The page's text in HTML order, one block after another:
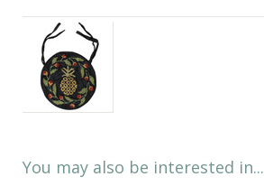
You may also be interested in...